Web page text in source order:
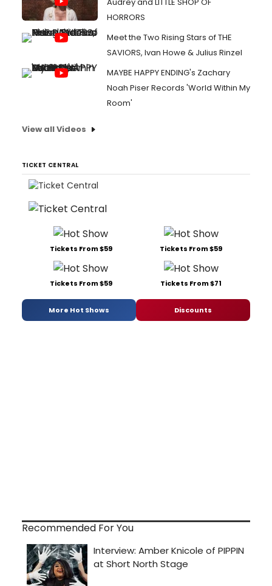
HORRORS
Meet the Two Rising Stars of THE
SAVIORS, Ivan Howe & Julius Rinzel
MAYBE HAPPY ENDING's Zachary
Noah Piser Records 'World Within My
Room'
View all Videos
TICKET CENTRAL
Tickets From $59 Tickets From $59
Tickets From $59 Tickets From $71
More Hot Shows Discounts
Recommended For You